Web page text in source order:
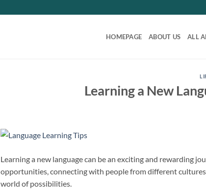
HOMEPAGE ABOUT US ALL
Learning a New
Learning a new language can be an exciting and rewarding
opportunities, connecting with people from different
world of possibilities.